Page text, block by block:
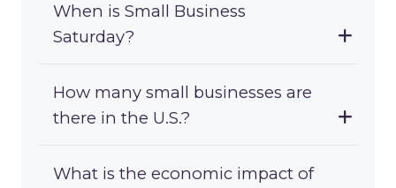
When is Small Business
Saturday?
How many small businesses are
there in the U.S.?
What is the economic impact of